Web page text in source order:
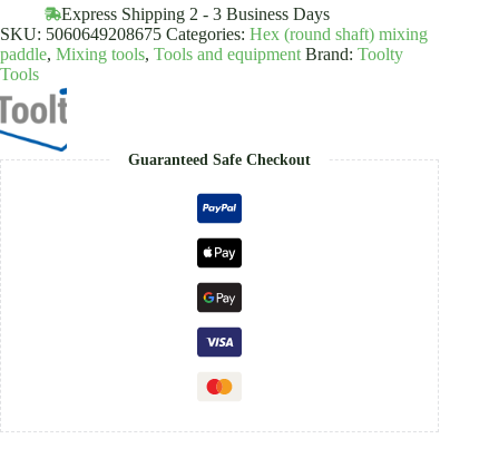
120mm
Toolty
quantity
Express Shipping 2 - 3 Business Days
SKU: 5060649208675 Categories: Hex (round shaft) mixing
paddle, Mixing tools, Tools and equipment Brand: Toolty
Tools
Guaranteed Safe Checkout